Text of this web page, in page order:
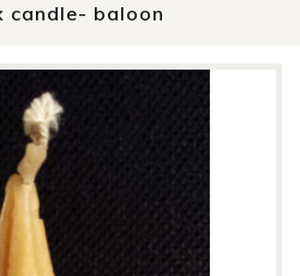
candle- baloon